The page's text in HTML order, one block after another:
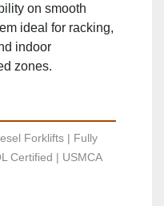
on smooth
ideal for racking,
indoor
zones.
Forklifts | Fully
Certified | USMCA